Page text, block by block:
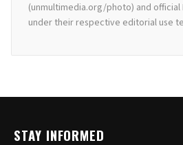
(unmultimedia.org/photo) and official
under their respective editorial use
STAY INFORMED